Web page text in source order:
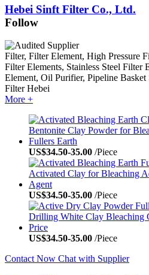
Hebei Sinft Filter Co., Ltd.
Follow
Filter, Filter Element, High Pressure
Filter Elements, Stainless Steel Filter
Element, Oil Purifier, Pipeline
Filter Hebei
More +
US$34.50-35.00 /Piece
US$34.50-35.00 /Piece
US$34.50-35.00 /Piece
Contact Now Chat with Supplier